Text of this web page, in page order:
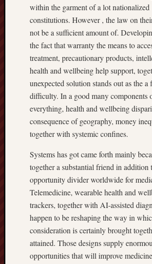
within the garment of a lot nationalized
constitutions. However , the law on
not be a sufficient amount of.
the fact that warranty the means to
treatment, precautionary products,
health and wellbeing help support,
unexpected solution stands out as the a
difficulty. In a good many components
everything, health and wellbeing
consequence of geography, money
together with systemic confines.
Systems has got came forth mainly
together a substantial friend in addition
opportunity divider worldwide for
Telemedicine, wearable health and
trackers, together with AI-assisted
happen to be reshaping the way in
consideration is certainly brought
attained. Those designs supply
opportunities that will improve medicine